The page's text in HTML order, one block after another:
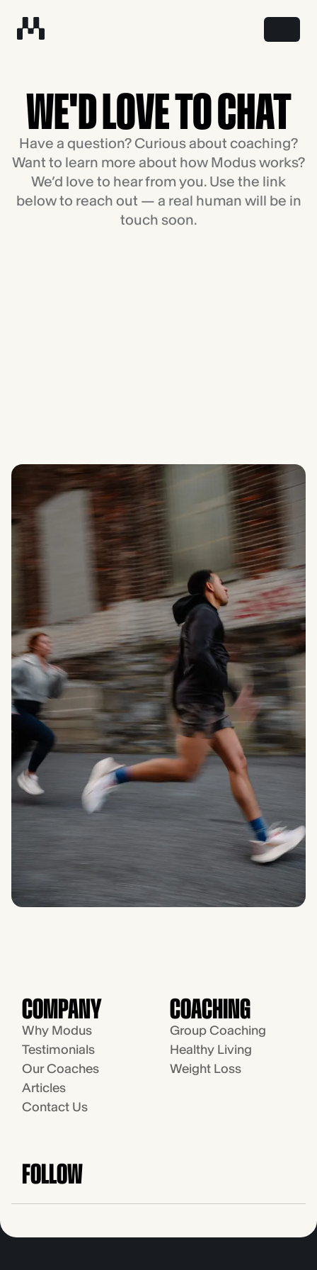
WE'D LOVE TO CHAT
Have a question? Curious about coaching?
Want to learn more about how Modus works?
We’d love to hear from you. Use the link
below to reach out — a real human will be in
touch soon.
COMPANY
Why Modus
Testimonials
Our Coaches
Articles
Contact Us
COACHING
Group Coaching
Healthy Living
Weight Loss
FOLLOW